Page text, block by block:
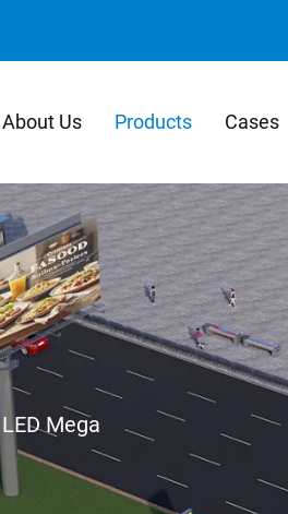
About Us Products Cases
LED Mega